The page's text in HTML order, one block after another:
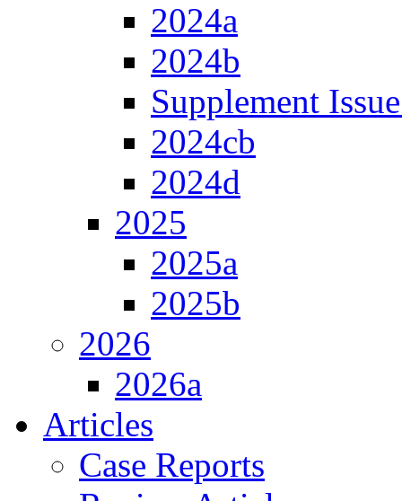
2024a
2024b
Supplement
2024cb
2024d
2025
2025a
2025b
2026
2026a
Articles
Case Reports